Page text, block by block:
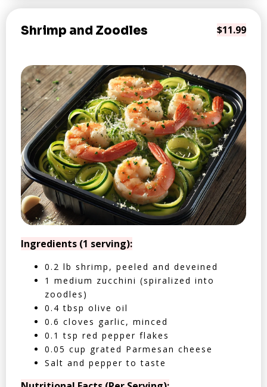
Shrimp and Zoodles $11.99
Ingredients (1 serving):
0.2 lb shrimp, peeled and deveined
1 medium zucchini (spiralized into
zoodles)
0.4 tbsp olive oil
0.6 cloves garlic, minced
0.1 tsp red pepper flakes
0.05 cup grated Parmesan cheese
Salt and pepper to taste